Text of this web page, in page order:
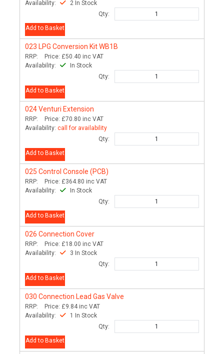
Availability:
2 In Stock
Qty:
Add to Basket
023 LPG Conversion Kit WB1B
RRP: Price: £50.40 inc VAT
Availability:
In Stock
Qty:
Add to Basket
024Venturi Extension
RRP: Price: £70.80 inc VAT
Availability: call for availability
Qty:
Add to Basket
025 Control Console (PCB)
RRP: Price: £364.80 inc VAT
Availability:
In Stock
Qty:
Add to Basket
026 Connection Cover
RRP: Price: £18.00 inc VAT
Availability:
3 In Stock
Qty:
Add to Basket
030 Connection Lead Gas Valve
RRP: Price: £9.84 inc VAT
Availability:
1 In Stock
Qty:
Add to Basket